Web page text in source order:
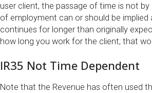
user client, the passage of time is not
of employment can or should be
continues for longer than originally
how long you work for the client; that
IR35 Not Time Dependent
Note that the Revenue has often used